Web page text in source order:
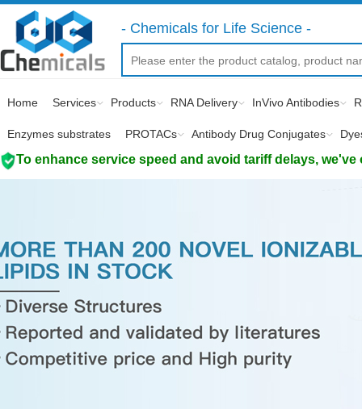
- Chemicals for Life Science -
Home Services Products RNA Delivery InVivo Antibodies
Enzymes substrates PROTACs Antibody Drug Conjugates
To enhance service speed and avoid tariff delays,